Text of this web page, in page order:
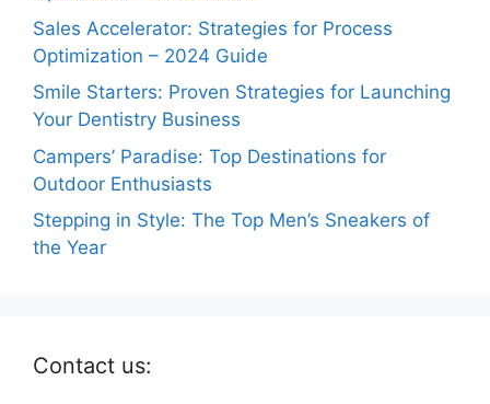
Sales Accelerator: Strategies for Process
Optimization – 2024 Guide
Smile Starters: Proven Strategies for Launching
Your Dentistry Business
Campers’ Paradise: Top Destinations for
Outdoor Enthusiasts
Stepping in Style: The Top Men’s Sneakers of
the Year
Contact us: